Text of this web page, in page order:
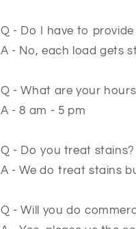
Q - Do I have to
A - No, each load gets
Q - What are your
A - 8 am - 5 pm
Q - Do you treat stains?
A - We do treat stains
Q - Will you do